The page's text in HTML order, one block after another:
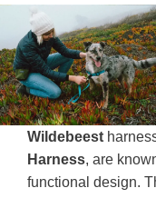
Wildebeest
Harness, are
functional design.